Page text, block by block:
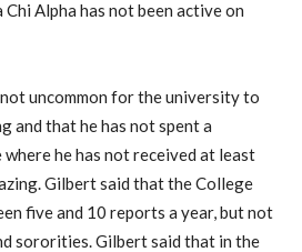
Chi Alpha has not been active on
uncommon for the university to
and that he has not spent a
he has not received at least
Gilbert said that the College
five and 10 reports a year, but not
sororities. Gilbert said that in the